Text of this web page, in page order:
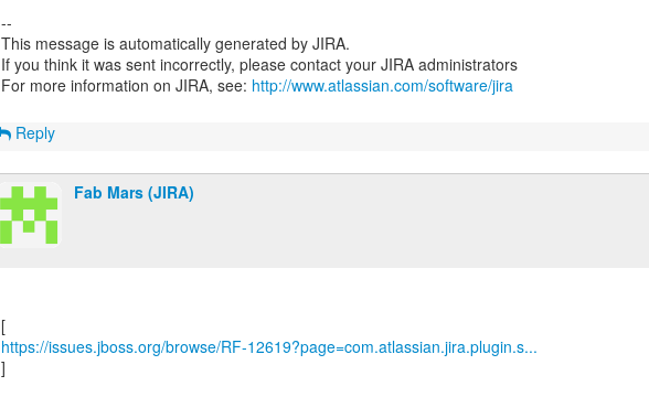
--
This message is automatically generated by JIRA.
If you think it was sent incorrectly, please contact your JIRA administrators
For more information on JIRA, see: http://www.atlassian.com/software/jira
Reply
Fab Mars (JIRA)
https://issues.jboss.org/browse/RF-12619?page=com.atlassian.jira.plugin.s...
]